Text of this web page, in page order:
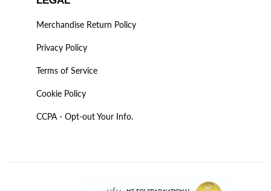
Merchandise Return Policy
Privacy Policy
Terms of Service
Cookie Policy
CCPA - Opt-out Your Info.